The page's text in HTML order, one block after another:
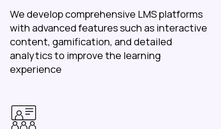
We develop comprehensive LMS platforms
with advanced features such as interactive
content, gamification, and detailed
analytics to improve the learning
experience